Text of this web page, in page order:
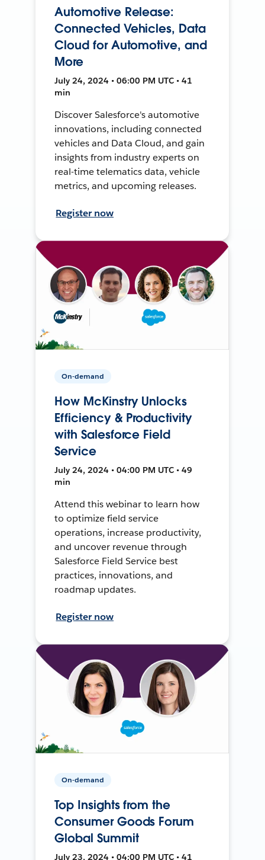
Automotive Release:
Connected Vehicles, Data
Cloud for Automotive, and
More
July 24, 2024 • 06:00 PM UTC • 41
min
Discover Salesforce's automotive
innovations, including connected
vehicles and Data Cloud, and gain
insights from industry experts on
real-time telematics data, vehicle
metrics, and upcoming releases.
Register now
On-demand
How McKinstry Unlocks
Efficiency & Productivity
with Salesforce Field
Service
July 24, 2024 • 04:00 PM UTC • 49
min
Attend this webinar to learn how
to optimize field service
operations, increase productivity,
and uncover revenue through
Salesforce Field Service best
practices, innovations, and
roadmap updates.
Register now
On-demand
Top Insights from the
Consumer Goods Forum
Global Summit
July 23, 2024 • 04:00 PM UTC • 41